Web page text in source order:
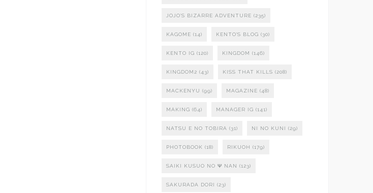
JOJO'S BIZARRE ADVENTURE (235)
KAGOME (14) KENTO'S BLOG (30)
KENTO IG (120) KINGDOM (146)
KINGDOM2 (43) KISS THAT KILLS (208)
MACKENYU (99) MAGAZINE (48)
MAKING (64) MANAGER IG (141)
NATSU E NO TOBIRA (31) NI NO KUNI (29)
PHOTOBOOK (18) RIKUOH (179)
SAIKI KUSUO NO Ψ NAN (123)
SAKURADA DORI (23)